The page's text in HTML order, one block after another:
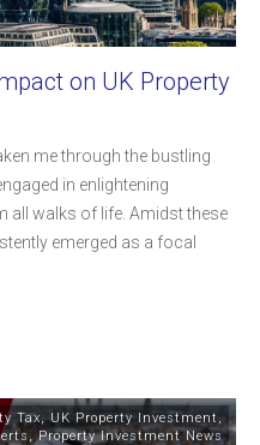
on UK Property
me through the bustling
in enlightening
walks of life. Amidst these
emerged as a focal
Tax,UK Property Investment,
,Property Investment News